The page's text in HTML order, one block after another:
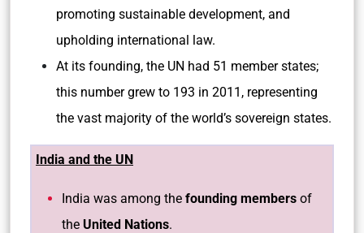
promoting sustainable development, and
upholding international law.
At its founding, the UN had 51 member states;
this number grew to 193 in 2011, representing
the vast majority of the world’s sovereign states.
India and the UN
India was among the founding members of
the United Nations.